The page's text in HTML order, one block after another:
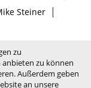
Steiner|
zu
zu können
Außerdem geben
an unsere